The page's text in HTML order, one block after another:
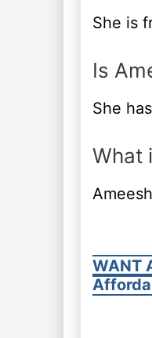
She is
Is
She
What
WANT